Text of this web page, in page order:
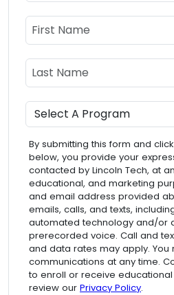
Name
First Name
Last Name
Program
By submitting this form and
below, you provide your
contacted by Lincoln Tech, at
educational, and marketing
and email address provided
emails, calls, and texts,
automated technology and/or
prerecorded voice. Call and
and data rates may apply. You
communications at any time.
to enroll or receive educational
review our Privacy Policy.